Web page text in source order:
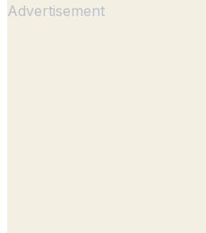
Advertisement